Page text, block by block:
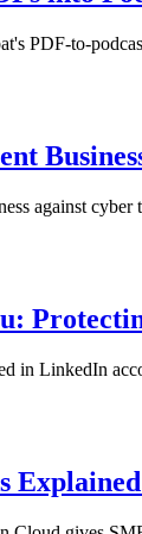
PDF-to-
against
in LinkedIn